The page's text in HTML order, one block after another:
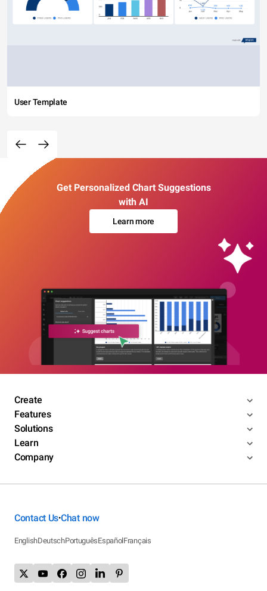
User Template
Get Personalized Chart Suggestions
with AI
Learn more
Create
Features
Solutions
Learn
Company
Contact Us•Chat now
EnglishDeutschPortuguêsEspañolFrançais